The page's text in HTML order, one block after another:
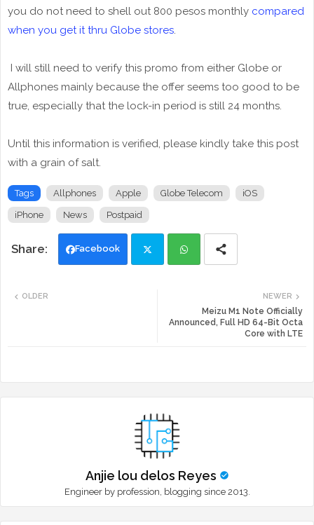
you do not need to shell out 800 pesos monthly compared
when you get it thru Globe stores.
I will still need to verify this promo from either Globe or
Allphones mainly because the offer seems too good to be
true, especially that the lock-in period is still 24 months.
Until this information is verified, please kindly take this post
with a grain of salt.
Tags Allphones Apple Globe Telecom iOS
iPhone News Postpaid
Facebook
NEWER
Meizu M1 Note Officially
Announced, Full HD 64-Bit Octa
Core with LTE
OLDER
Anjie lou delos Reyes
Engineer by profession, blogging since 2013.